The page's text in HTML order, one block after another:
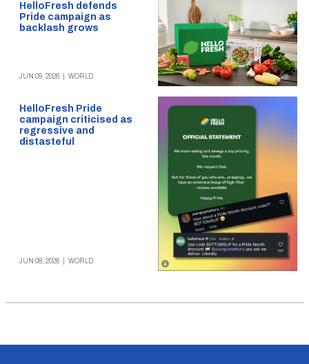
HelloFresh defends
Pride campaign as
backlash grows
JUN 09, 2026 WORLD
HelloFresh Pride
campaign criticised as
regressive and
distasteful
JUN 08, 2026 WORLD